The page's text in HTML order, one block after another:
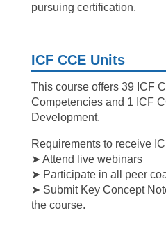
pursuing certification.
ICF CCE Units
This course offers 39 ICF
Competencies and 1 ICF
Development.
Requirements to receive
➤ Attend live webinars
➤ Participate in all peer
➤ Submit Key Concept
the course.